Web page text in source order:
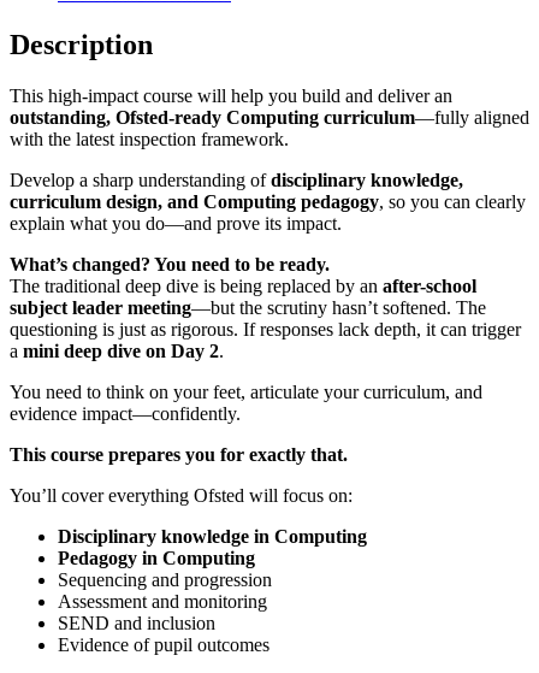
Description
This high-impact course will help you build and deliver an
outstanding, Ofsted-ready Computing curriculum—fully aligned
with the latest inspection framework.
Develop a sharp understanding ofdisciplinary knowledge,
curriculum design, and Computing pedagogy, so you can clearly
explain what you do—and prove its impact.
What’s changed? You need to be ready.
The traditional deep dive is being replaced by an after-school
subject leader meeting—but the scrutiny hasn’t softened. The
questioning is just as rigorous. If responses lack depth, it can trigger
a mini deep dive on Day 2.
You need to think on your feet, articulate your curriculum, and
evidence impact—confidently.
This course prepares you for exactly that.
You’ll cover everything Ofsted will focus on:
Disciplinary knowledge in Computing
Pedagogy in Computing
Sequencing and progression
Assessment and monitoring
SEND and inclusion
Evidence of pupil outcomes